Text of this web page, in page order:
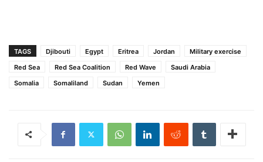
TAGS Djibouti Egypt Eritrea Jordan
Military exercise
Red Sea
Red Sea Coalition Red Wave
Saudi Arabia
Somalia
Somaliland Sudan Yemen